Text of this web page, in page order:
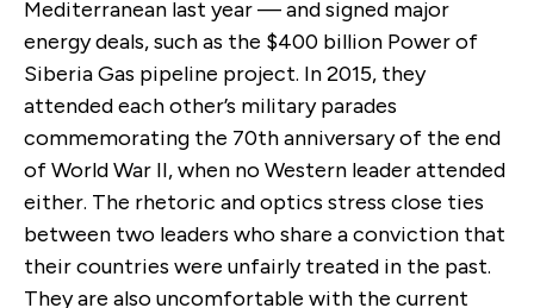
Mediterranean last year — and signed major
energy deals, such as the $400 billion Power of
Siberia Gas pipeline project. In 2015, they
attended each other’s military parades
commemorating the 70th anniversary of the end
of World War II, when no Western leader attended
either. The rhetoric and optics stress close ties
between two leaders who share a conviction that
their countries were unfairly treated in the past.
They are also uncomfortable with the current